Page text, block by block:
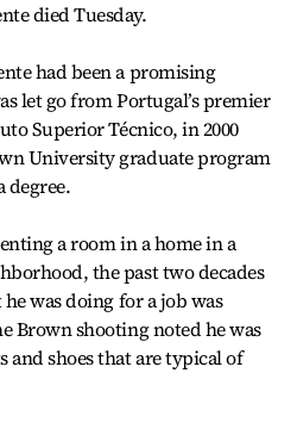
died Tuesday.
had been a promising
let go from Portugal’s premier
Superior Técnico, in 2000
University graduate program
degree.
a room in a home in a
the past two decades
was doing for a job was
Brown shooting noted he was
and shoes that are typical of